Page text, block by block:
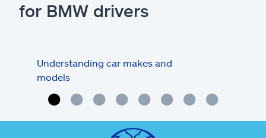
for BMW drivers
Understanding car makes and
models